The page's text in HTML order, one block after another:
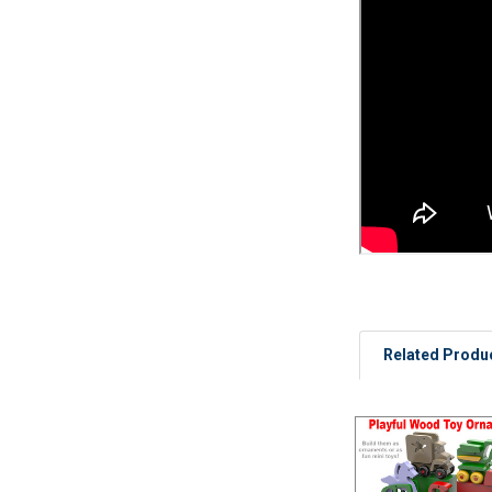
Related
Related
Products